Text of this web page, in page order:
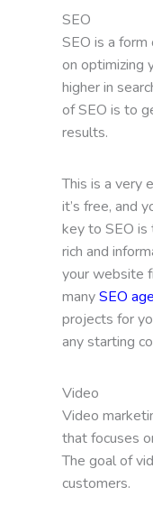
SEO
SEO is a
on optimizing
higher in
of SEO is to
results.
This is a very
it’s free, and
key to SEO
rich and
your website
manySEO
projects for
any starting
Video
Video
that focuses
The goal of
customers.